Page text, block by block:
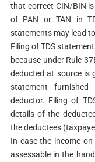
that correct CIN/BIN
of PAN or TAN in
statements may lead
Filing of TDS
because under Rule
deducted at source is
statement
deductor. Filing of
details of the
the deductees
In case the income
assessable in the